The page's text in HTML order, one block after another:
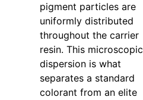
pigment particles are
uniformly distributed
throughout the carrier
resin. This microscopic
dispersion is what
separates a standard
colorant from an elite